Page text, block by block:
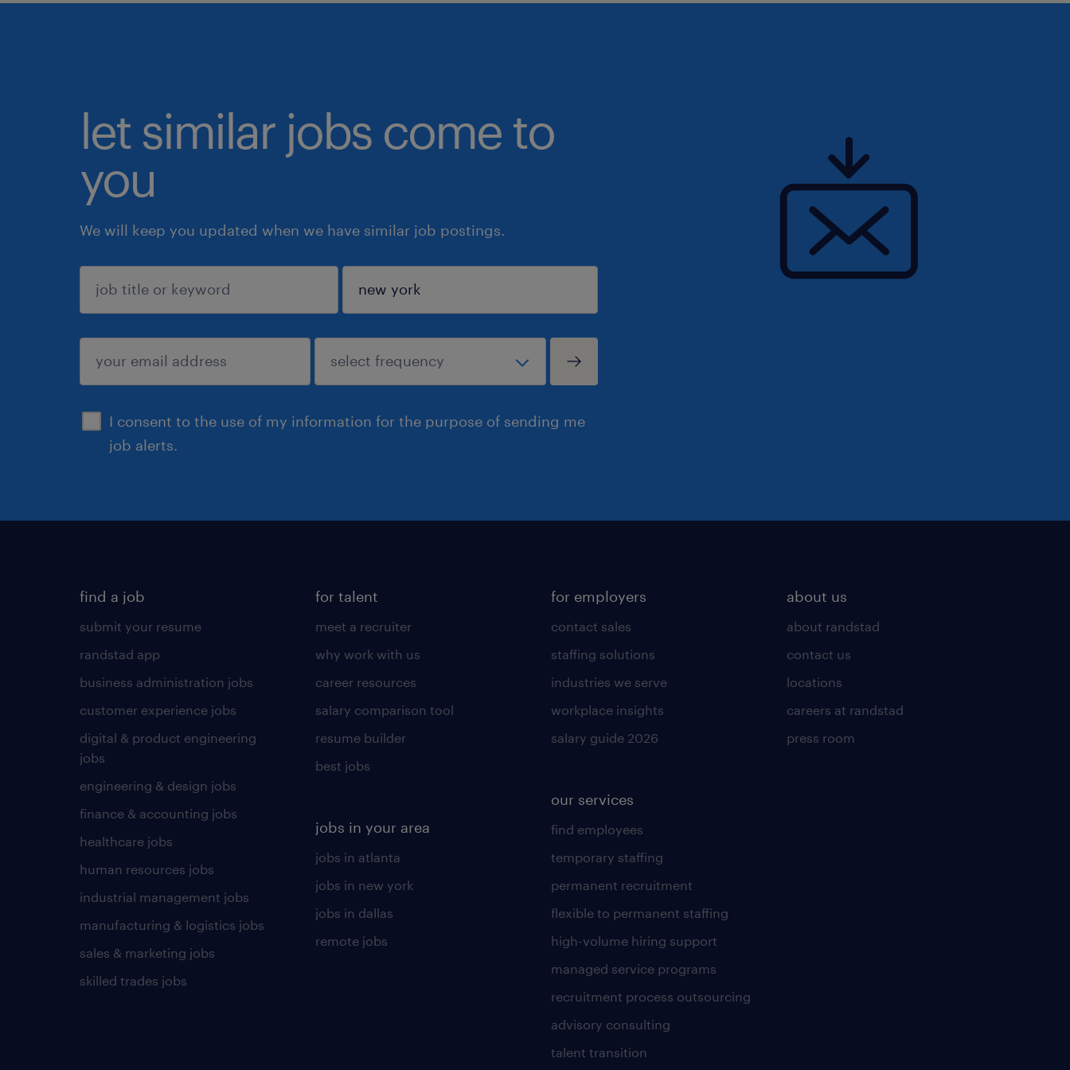
let similar jobs come to
you
We will keep you updated when we have similar job postings.
I consent to the use of my information for the purpose of sending me
job alerts.
sign up
find a job
submit your resume
randstad app
business administration jobs
customer experience jobs
digital & product engineering
jobs
engineering & design jobs
finance & accounting jobs
healthcare jobs
human resources jobs
industrial management jobs
manufacturing & logistics jobs
sales & marketing jobs
skilled trades jobs
for talent
meet a recruiter
why work with us
career resources
salary comparison tool
resume builder
best jobs
jobs in your area
jobs in atlanta
jobs in new york
jobs in dallas
remote jobs
for employers
contact sales
staffing solutions
industries we serve
workplace insights
salary guide 2026
our services
find employees
temporary staffing
permanent recruitment
flexible to permanent staffing
high-volume hiring support
managed service programs
recruitment process outsourcing
advisory consulting
talent transition
about us
about randstad
contact us
locations
careers at randstad
press room